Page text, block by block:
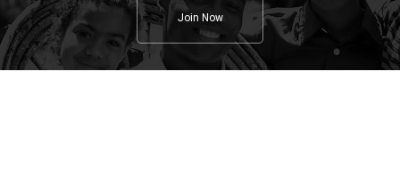
Join Now